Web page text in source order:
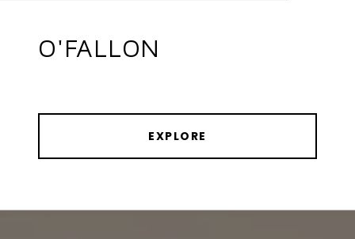
O'FALLON
EXPLORE